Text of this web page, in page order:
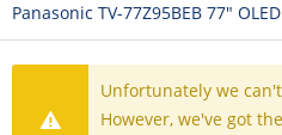
Panasonic TV-77Z95BEB 77"
Unfortunately we
However, we've got